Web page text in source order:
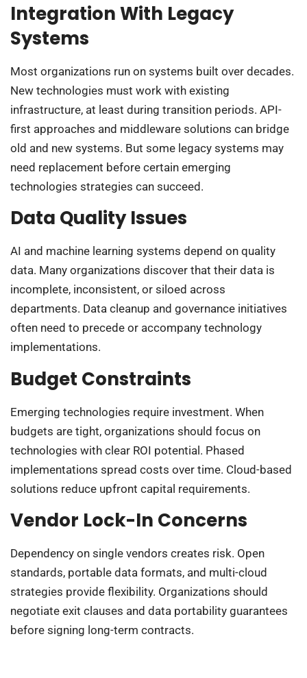
Integration With Legacy
Systems
Most organizations run on systems built over decades.
New technologies must work with existing
infrastructure, at least during transition periods. API-
first approaches and middleware solutions can bridge
old and new systems. But some legacy systems may
need replacement before certain emerging
technologies strategies can succeed.
Data Quality Issues
AI and machine learning systems depend on quality
data. Many organizations discover that their data is
incomplete, inconsistent, or siloed across
departments. Data cleanup and governance initiatives
often need to precede or accompany technology
implementations.
Budget Constraints
Emerging technologies require investment. When
budgets are tight, organizations should focus on
technologies with clear ROI potential. Phased
implementations spread costs over time. Cloud-based
solutions reduce upfront capital requirements.
Vendor Lock-In Concerns
Dependency on single vendors creates risk. Open
standards, portable data formats, and multi-cloud
strategies provide flexibility. Organizations should
negotiate exit clauses and data portability guarantees
before signing long-term contracts.